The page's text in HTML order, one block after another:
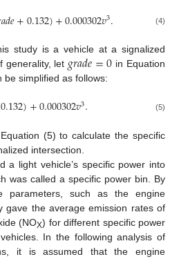
𝑎𝑑𝑒+0.132)+0.000302𝑣3. (4)
study is a vehicle at a signalized
generality, let 𝑔𝑟𝑎𝑑𝑒=0 in Equation
simplified as follows:
0.132)+0.000302𝑣3. (5)
(5) to calculate the specific
intersection.
a light vehicle’s specific power into
was called a specific power bin. By
parameters, such as the engine
gave the average emission rates of
(NOX) for different specific power
In the following analysis of
it is assumed that the engine